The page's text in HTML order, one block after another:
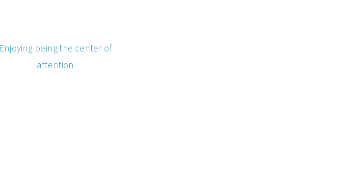
Enjoying being the center of
attention